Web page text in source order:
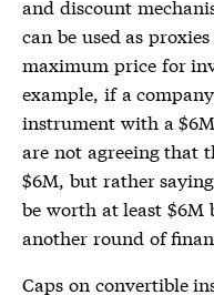
and discount
can be used as
maximum price for
example, if a
instrument with a
are not agreeing that
$6M, but rather
be worth at least $6M
another round of
Caps on convertible